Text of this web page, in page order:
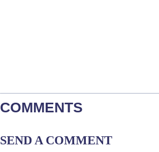
COMMENTS
SEND A COMMENT